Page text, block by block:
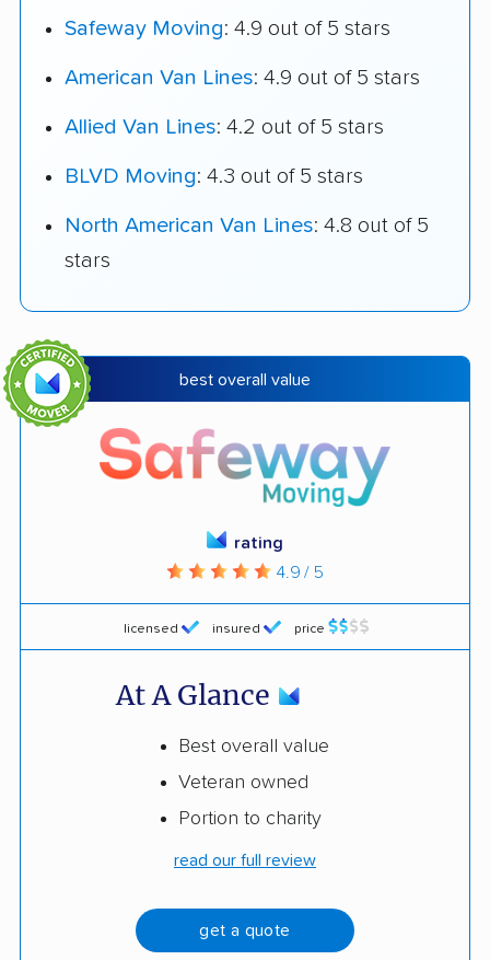
Safeway Moving: 4.9 out of 5 stars
American Van Lines: 4.9 out of 5 stars
Allied Van Lines: 4.2 out of 5 stars
BLVD Moving: 4.3 out of 5 stars
North American Van Lines: 4.8 out of 5
stars
best overall value
licensed insured price
rating
4.9 / 5
At A Glance
Best overall value
Veteran owned
Portion to charity
read our full review
get a quote